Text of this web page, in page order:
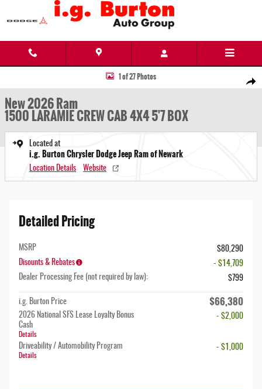
Skip to main content
Share
New 2026 Ram 1500 LARAMIE CREW CAB 4X4 5'7 BOX Pickup Photo 1 of 27
1 of 27 Photos
New 2026 Ram
1500 LARAMIE CREW CAB 4X4 5'7 BOX
Located at
i.g. Burton Chrysler Dodge Jeep Ram of Newark
Location Details Website
Detailed Pricing
MSRP
$80,290
Disounts & Rebates
- $14,709
Dealer Processing Fee (not required by law):
$799
i.g. Burton Price $66,380
2026 National SFS Lease Loyalty Bonus
Cash
Details
- $2,000
Driveability / Automobility Program
Details
- $1,000